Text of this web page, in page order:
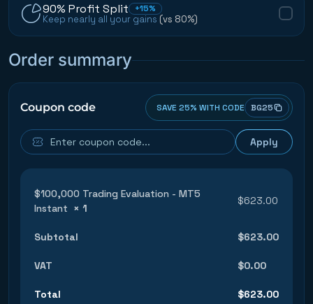
90% Profit Split +15%
Keep nearly all your gains (vs 80%)
Order summary
Coupon code SAVE 25% WITH CODE BG25
Apply
$100,000 Trading Evaluation - MT5
Instant × 1
$623.00
Subtotal $623.00
VAT $0.00
Total $623.00